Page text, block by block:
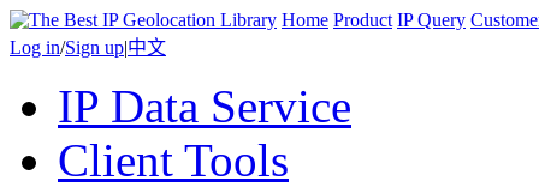
Home Product IP Query
Log in/Sign up|中文
IP Data Service
Client Tools